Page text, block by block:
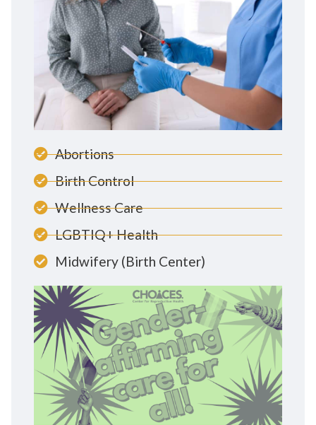
Abortions
Birth Control
Wellness Care
LGBTIQ+ Health
Midwifery (Birth Center)